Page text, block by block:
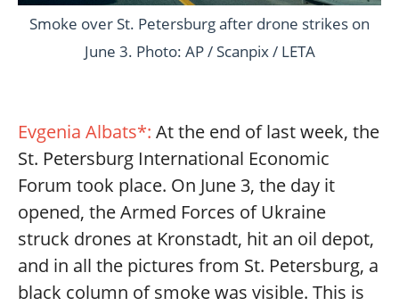
Smoke over St. Petersburg after drone strikes on
June 3. Photo: AP / Scanpix / LETA
Evgenia Albats*: At the end of last week, the
St. Petersburg International Economic
Forum took place. On June 3, the day it
opened, the Armed Forces of Ukraine
struck drones at Kronstadt, hit an oil depot,
and in all the pictures from St. Petersburg, a
black column of smoke was visible. This is